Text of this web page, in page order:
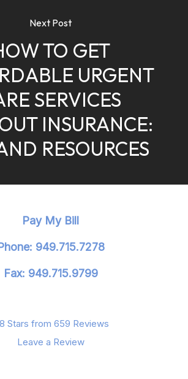
Next Post
TO GET
URGENT
SERVICES
INSURANCE:
RESOURCES
Pay My Bill
949.715.7278
Fax: 949.715.9799
Stars from 659 Reviews
Leave a Review